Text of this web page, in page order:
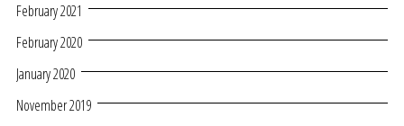
February 2021
February 2020
January 2020
November 2019